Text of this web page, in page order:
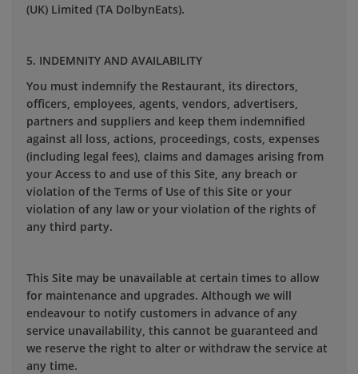
(UK) Limited (TA DolbynEats).
5. INDEMNITY AND AVAILABILITY
You must indemnify the Restaurant, its directors,
officers, employees, agents, vendors, advertisers,
partners and suppliers and keep them indemnified
against all loss, actions, proceedings, costs, expenses
(including legal fees), claims and damages arising from
your Access to and use of this Site, any breach or
violation of the Terms of Use of this Site or your
violation of any law or your violation of the rights of
any third party.
This Site may be unavailable at certain times to allow
for maintenance and upgrades. Although we will
endeavour to notify customers in advance of any
service unavailability, this cannot be guaranteed and
we reserve the right to alter or withdraw the service at
any time.